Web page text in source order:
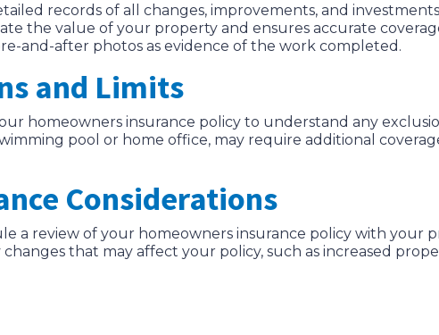
records of all changes, improvements, and
the value of your property and ensures accurate
and-after photos as evidence of the work completed.
and Limits
homeowners insurance policy to understand any
pool or home office, may require additional
Considerations
a review of your homeowners insurance policy with your
that may affect your policy, such as increased